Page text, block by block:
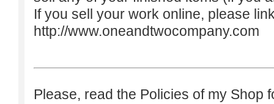
If you sell your work online, please
http://www.oneandtwocompany.com
Please, read the Policies of my Shop